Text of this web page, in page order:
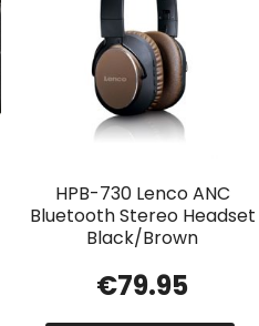
HPB-730 Lenco ANC
Bluetooth Stereo Headset
Black/Brown
€79.95